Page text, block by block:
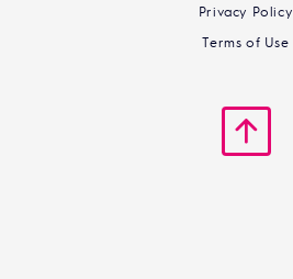
Privacy Policy
Terms of Use